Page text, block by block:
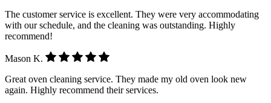
The customer service is excellent. They were very accommodating
with our schedule, and the cleaning was outstanding. Highly
recommend!
Mason K.
Great oven cleaning service. They made my old oven look new
again. Highly recommend their services.